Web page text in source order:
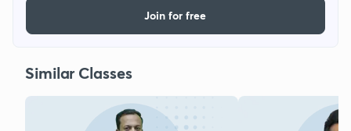
Join for free
Similar Classes